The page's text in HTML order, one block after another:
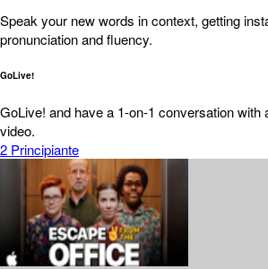
Speak your new words in context, getting
pronunciation and fluency.
GoLive!
GoLive! and have a 1-on-1 conversation with
video.
2 Principiante